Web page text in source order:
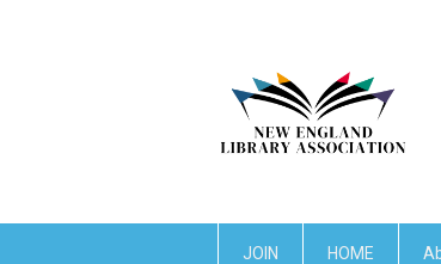
JOIN HOME